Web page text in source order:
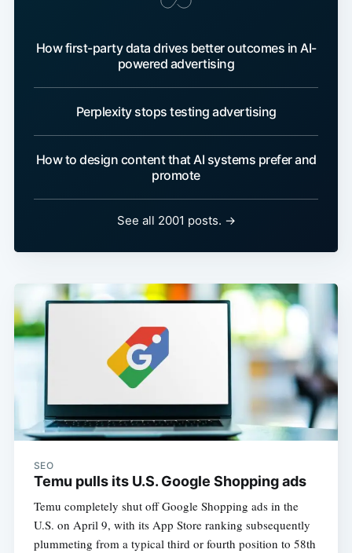
How first-party data drives better outcomes in AI-
powered advertising
Perplexity stops testing advertising
How to design content that AI systems prefer and
promote
See all 2001 posts. →
SEO
Temu pulls its U.S. Google Shopping ads
Temu completely shut off Google Shopping ads in the
U.S. on April 9, with its App Store ranking subsequently
plummeting from a typical third or fourth position to 58th